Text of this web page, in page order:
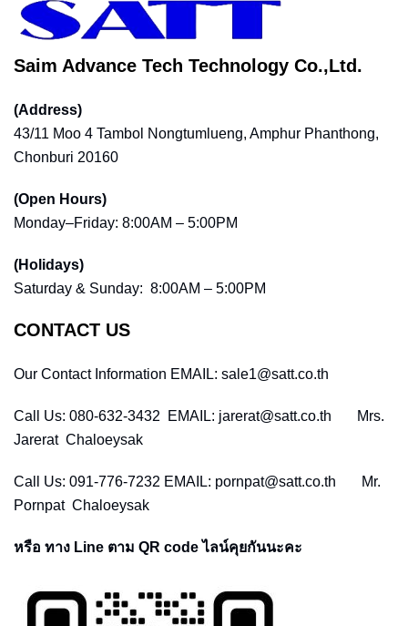
Saim Advance Tech Technology Co.,Ltd.
(Address)
43/11 Moo 4 Tambol Nongtumlueng, Amphur Phanthong,
Chonburi 20160
(Open Hours)
Monday–Friday: 8:00AM – 5:00PM
(Holidays)
Saturday & Sunday: 8:00AM – 5:00PM
CONTACT US
Our Contact Information EMAIL: sale1@satt.co.th
Call Us: 080-632-3432 EMAIL: jarerat@satt.co.th Mrs.
Jarerat Chaloeysak
Call Us: 091-776-7232 EMAIL: pornpat@satt.co.th Mr.
Pornpat Chaloeysak
หรือ ทาง Line ตาม QR code ไลน์คุยกันนะคะ